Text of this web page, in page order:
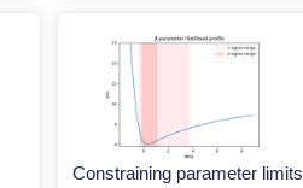
Constraining parameter limits